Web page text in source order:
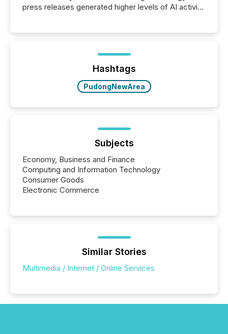
press releases generated higher levels of AI activity
72-hour period. Results showed that AI systems are
actively processing mining and energy press
releases at scale. AI...
Hashtags
PudongNewArea
Subjects
Economy, Business and Finance
Computing and Information Technology
Consumer Goods
Electronic Commerce
Similar Stories
Multimedia / Internet / Online Services